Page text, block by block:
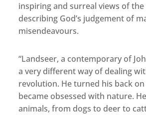
inspiring and surreal views of
describing God’s judgement of
misendeavours.
“Landseer, a contemporary of
a very different way of dealing
revolution. He turned his back
became obsessed with nature.
animals, from dogs to deer to